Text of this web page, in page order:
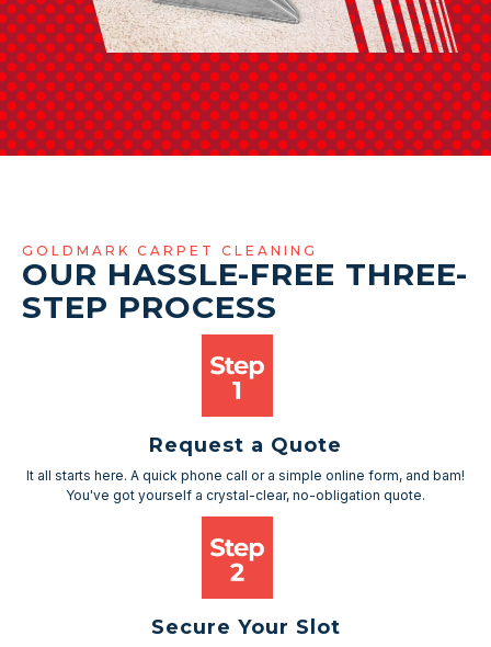
GOLDMARK CARPET CLEANING
OUR HASSLE-FREE THREE-
STEP PROCESS
Request a Quote
It all starts here. A quick phone call or a simple online form, and bam!
You've got yourself a crystal-clear, no-obligation quote.
Secure Your Slot